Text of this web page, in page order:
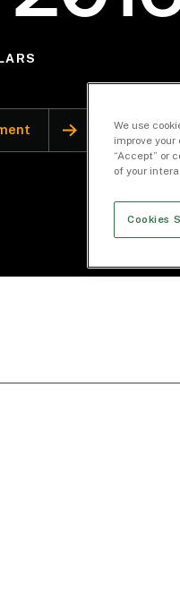
We use
improve
“Accept” or
of your
Cookies